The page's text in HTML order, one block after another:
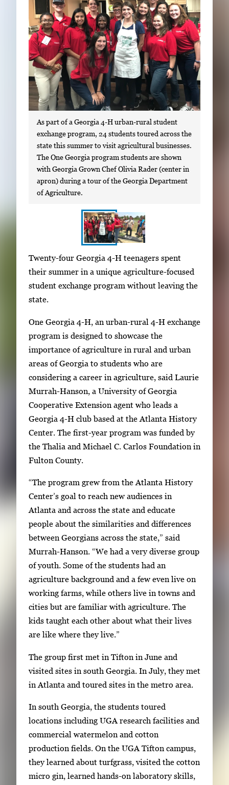
As part of a Georgia 4-H urban-rural student
exchange program, 24 students toured across the
state this summer to visit agricultural businesses.
The One Georgia program students are shown
with Georgia Grown Chef Olivia Rader (center in
apron) during a tour of the Georgia Department
of Agriculture.
h
o
w
i
n
i
g
e
1
o
f
2
I
m
a
g
g
a
l
l
e
r
y
w
i
t
h
2
i
m
g
e
e
r
o
w
o
Twenty-four Georgia 4-H teenagers spent
their summer in a unique agriculture-focused
student exchange program without leaving the
state.
One Georgia 4-H, an urban-rural 4-H exchange
program is designed to showcase the
importance of agriculture in rural and urban
areas of Georgia to students who are
considering a career in agriculture, said Laurie
Murrah-Hanson, a University of Georgia
Cooperative Extension agent who leads a
Georgia 4-H club based at the Atlanta History
Center. The first-year program was funded by
the Thalia and Michael C. Carlos Foundation in
Fulton County.
“The program grew from the Atlanta History
Center’s goal to reach new audiences in
Atlanta and across the state and educate
people about the similarities and differences
between Georgians across the state,” said
Murrah-Hanson. “We had a very diverse group
of youth. Some of the students had an
agriculture background and a few even live on
working farms, while others live in towns and
cities but are familiar with agriculture. The
kids taught each other about what their lives
are like where they live.”
The group first met in Tifton in June and
visited sites in south Georgia. In July, they met
in Atlanta and toured sites in the metro area.
In south Georgia, the students toured
locations including UGA research facilities and
commercial watermelon and cotton
production fields. On the UGA Tifton campus,
they learned about turfgrass, visited the cotton
micro gin, learned hands-on laboratory skills,